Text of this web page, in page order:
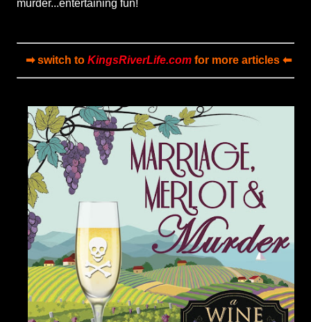
murder...entertaining fun!
➡ switch to KingsRiverLife.comfor more articles ⬅